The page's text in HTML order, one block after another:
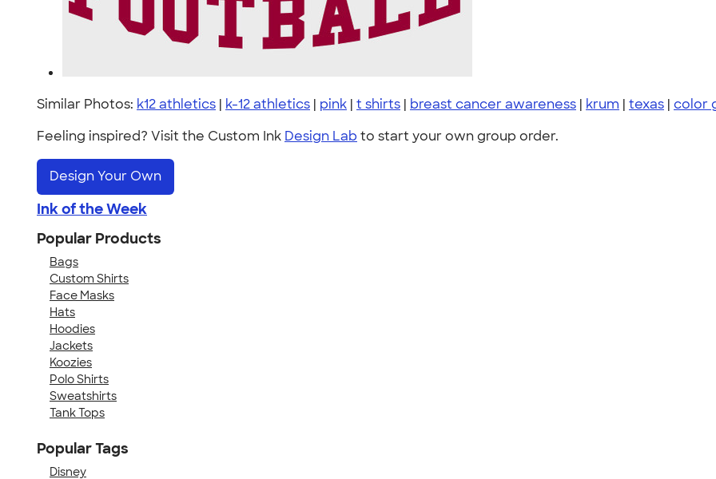
Similar Photos: k12 athletics | k-12 athletics | pink | t shirts | breast cancer awareness | krum | texas | color
Feeling inspired? Visit the Custom Ink Design Lab to start your own group order.
Design Your Own
Ink of the Week
Popular Products
Bags
Custom Shirts
Face Masks
Hats
Hoodies
Jackets
Koozies
Polo Shirts
Sweatshirts
Tank Tops
Popular Tags
Disney